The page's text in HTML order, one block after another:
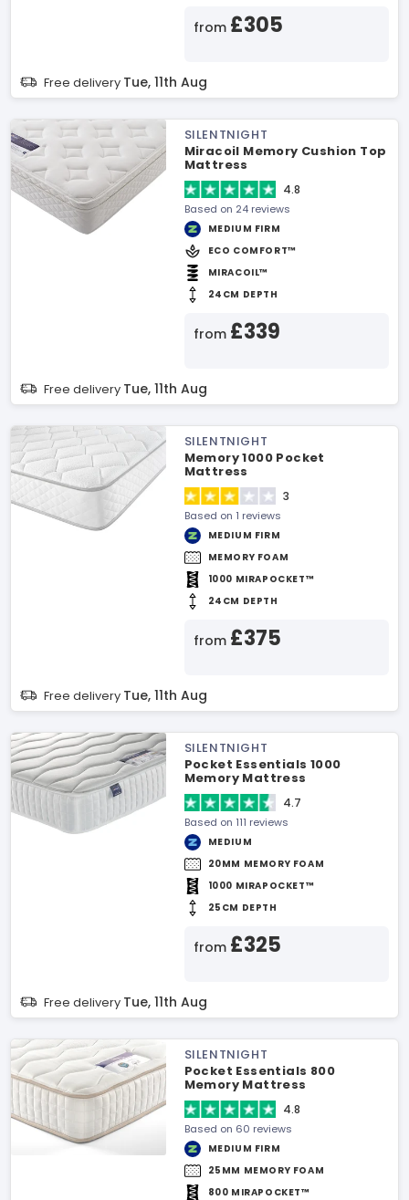
from £305
Free delivery Tue, 11th Aug
SILENTNIGHT
Miracoil Memory Cushion Top
Mattress
4.8
Based on 24 reviews
MEDIUM FIRM
ECO COMFORT™
MIRACOIL™
24CM DEPTH
from £339
Free delivery Tue, 11th Aug
SILENTNIGHT
Memory 1000 Pocket
Mattress
3
Based on 1 reviews
MEDIUM FIRM
MEMORY FOAM
1000 MIRAPOCKET™
24CM DEPTH
from £375
Free delivery Tue, 11th Aug
SILENTNIGHT
Pocket Essentials 1000
Memory Mattress
4.7
Based on 111 reviews
MEDIUM
20MM MEMORY FOAM
1000 MIRAPOCKET™
25CM DEPTH
from £325
Free delivery Tue, 11th Aug
SILENTNIGHT
Pocket Essentials 800
Memory Mattress
4.8
Based on 60 reviews
MEDIUM FIRM
25MM MEMORY FOAM
800 MIRAPOCKET™